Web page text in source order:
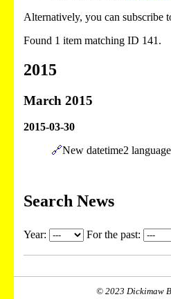
Alternatively, you can subscribe
Found 1 item matching ID 141.
2015
March 2015
2015-03-30
🔗New datetime2
Search News
Year: For the past:
© 2023 Dickimaw